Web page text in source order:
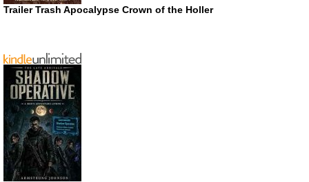
Trailer Trash Apocalypse Crown of the Holler